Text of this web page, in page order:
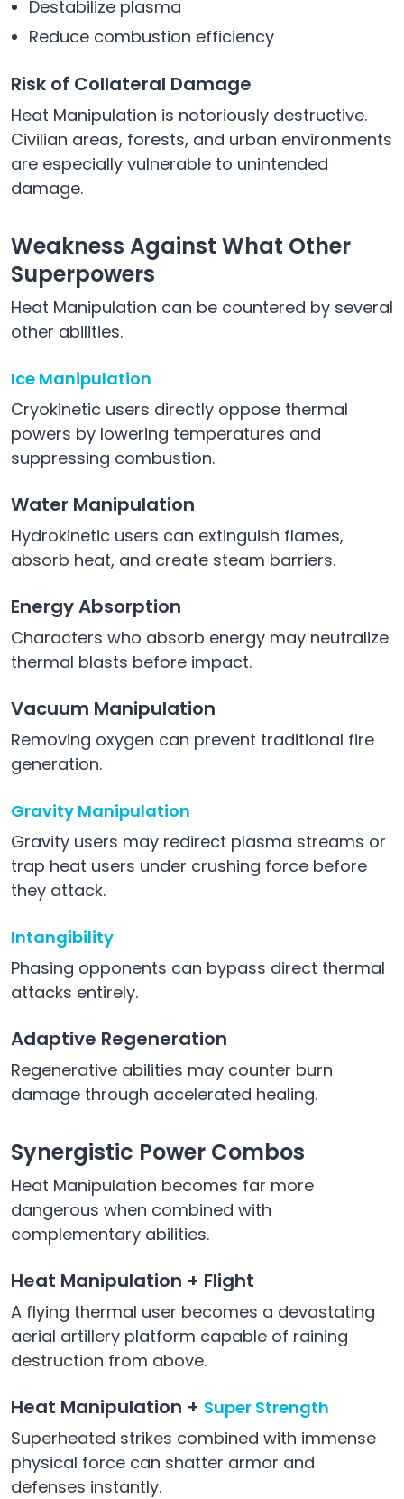
Destabilize plasma
Reduce combustion efficiency
Risk of Collateral Damage
Heat Manipulation is notoriously destructive.
Civilian areas, forests, and urban environments
are especially vulnerable to unintended
damage.
Weakness Against What Other
Superpowers
Heat Manipulation can be countered by several
other abilities.
Ice Manipulation
Cryokinetic users directly oppose thermal
powers by lowering temperatures and
suppressing combustion.
Water Manipulation
Hydrokinetic users can extinguish flames,
absorb heat, and create steam barriers.
Energy Absorption
Characters who absorb energy may neutralize
thermal blasts before impact.
Vacuum Manipulation
Removing oxygen can prevent traditional fire
generation.
Gravity Manipulation
Gravity users may redirect plasma streams or
trap heat users under crushing force before
they attack.
Intangibility
Phasing opponents can bypass direct thermal
attacks entirely.
Adaptive Regeneration
Regenerative abilities may counter burn
damage through accelerated healing.
Synergistic Power Combos
Heat Manipulation becomes far more
dangerous when combined with
complementary abilities.
Heat Manipulation + Flight
A flying thermal user becomes a devastating
aerial artillery platform capable of raining
destruction from above.
Heat Manipulation + Super Strength
Superheated strikes combined with immense
physical force can shatter armor and
defenses instantly.